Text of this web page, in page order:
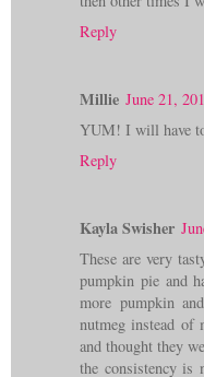
Reply
Millie June 21,
YUM! I will have
Reply
Kayla Swisher
These are very
pumpkin pie and
more pumpkin
nutmeg instead of
and thought they
the consistency is